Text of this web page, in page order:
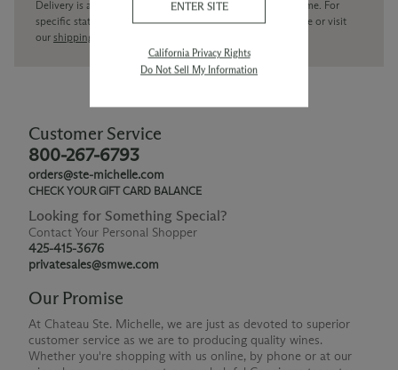
Delivery is available within the United States only at this time. For
specific state delivery inquiries pleasecontactour concierge or visit
our shipping policy page
Customer Service
800-267-6793
orders@ste-michelle.com
CHECK YOUR GIFT CARD BALANCE
Looking for Something Special?
Contact Your Personal Shopper
425-415-3676
privatesales@smwe.com
Our Promise
At Chateau Ste. Michelle, we are just as devoted to superior
customer service as we are to producing quality wines.
Whether you're shopping with us online, by phone or at our
ENTER SITE
California Privacy Rights
Do Not Sell My Information